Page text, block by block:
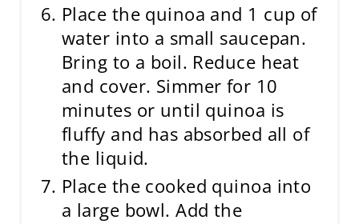
Place the quinoa and 1 cup of
water into a small saucepan.
Bring to a boil. Reduce heat
and cover. Simmer for 10
minutes or until quinoa is
fluffy and has absorbed all of
the liquid.
Place the cooked quinoa into
a large bowl. Add the